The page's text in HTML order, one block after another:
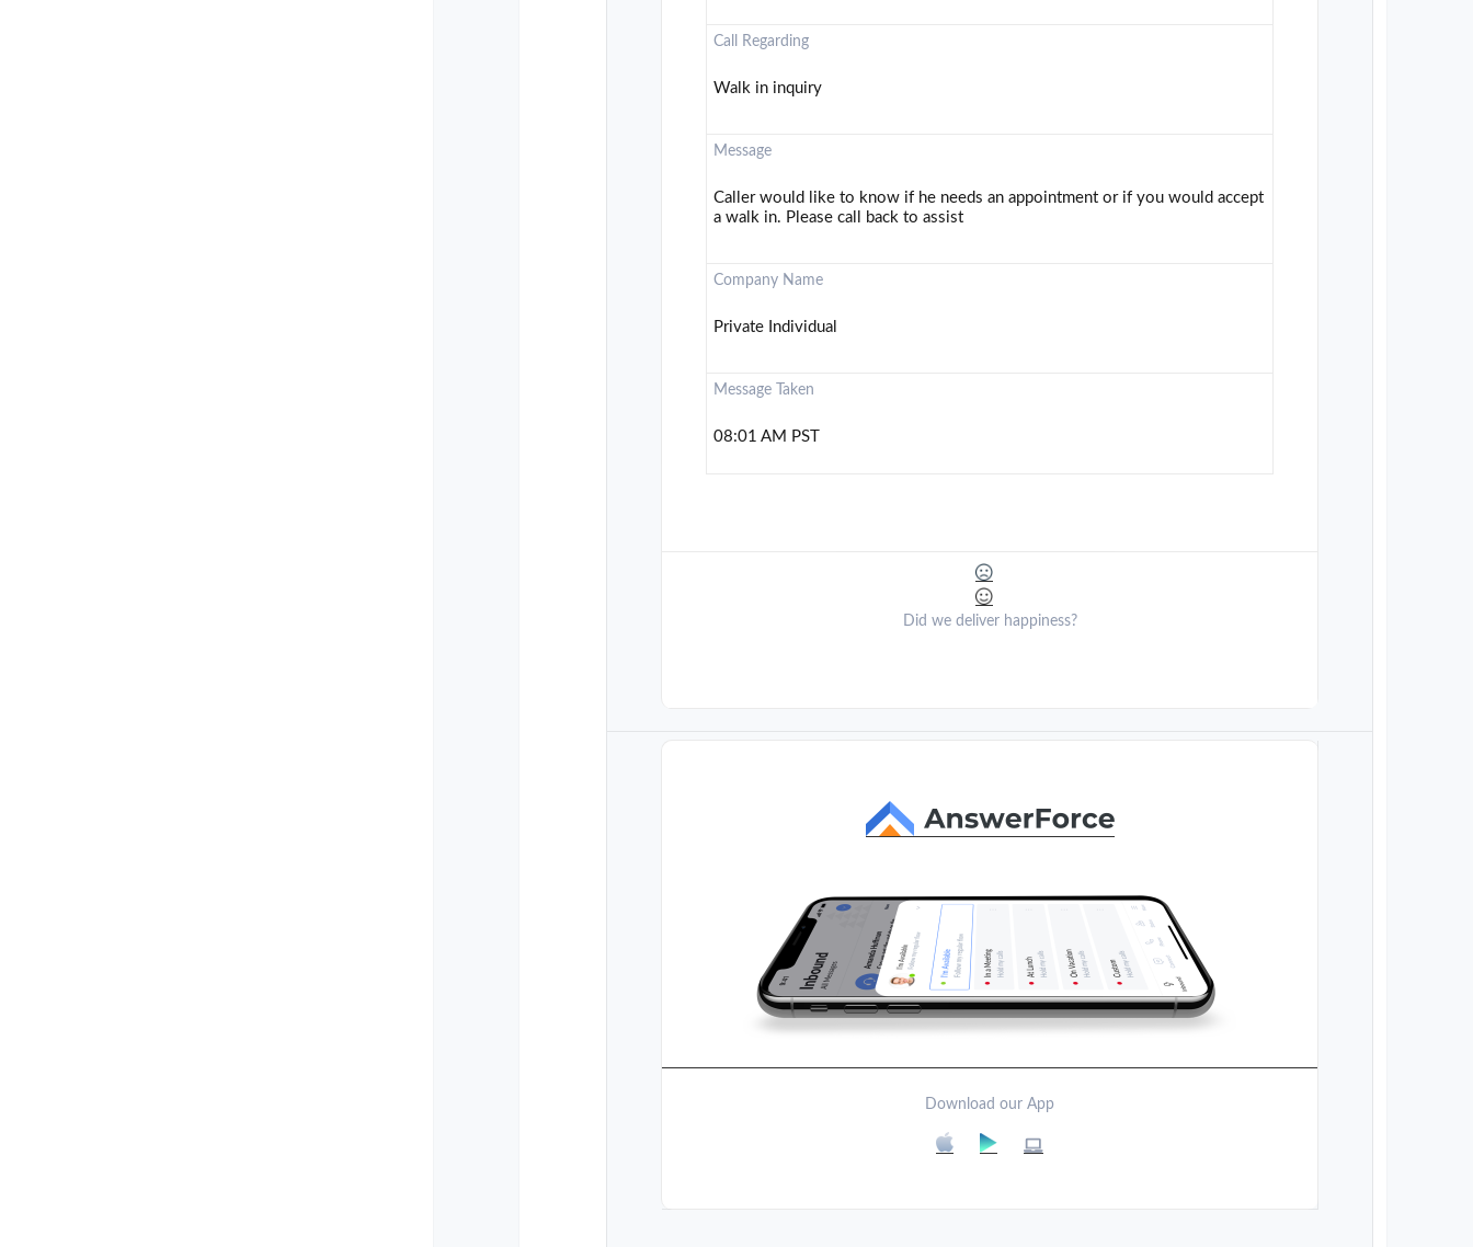
Call Regarding
Walk in inquiry
Message
Caller would like to know if he needs an appointment or if you would accept
a walk in. Please call back to assist
Company Name
Private Individual
Message Taken
08:01 AM PST
Did we deliver happiness?
Download our App